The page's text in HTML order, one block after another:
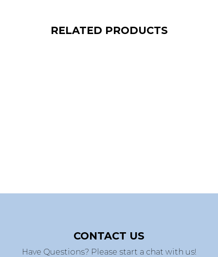
RELATED PRODUCTS
CONTACT US
Have Questions? Please start a chat with us!